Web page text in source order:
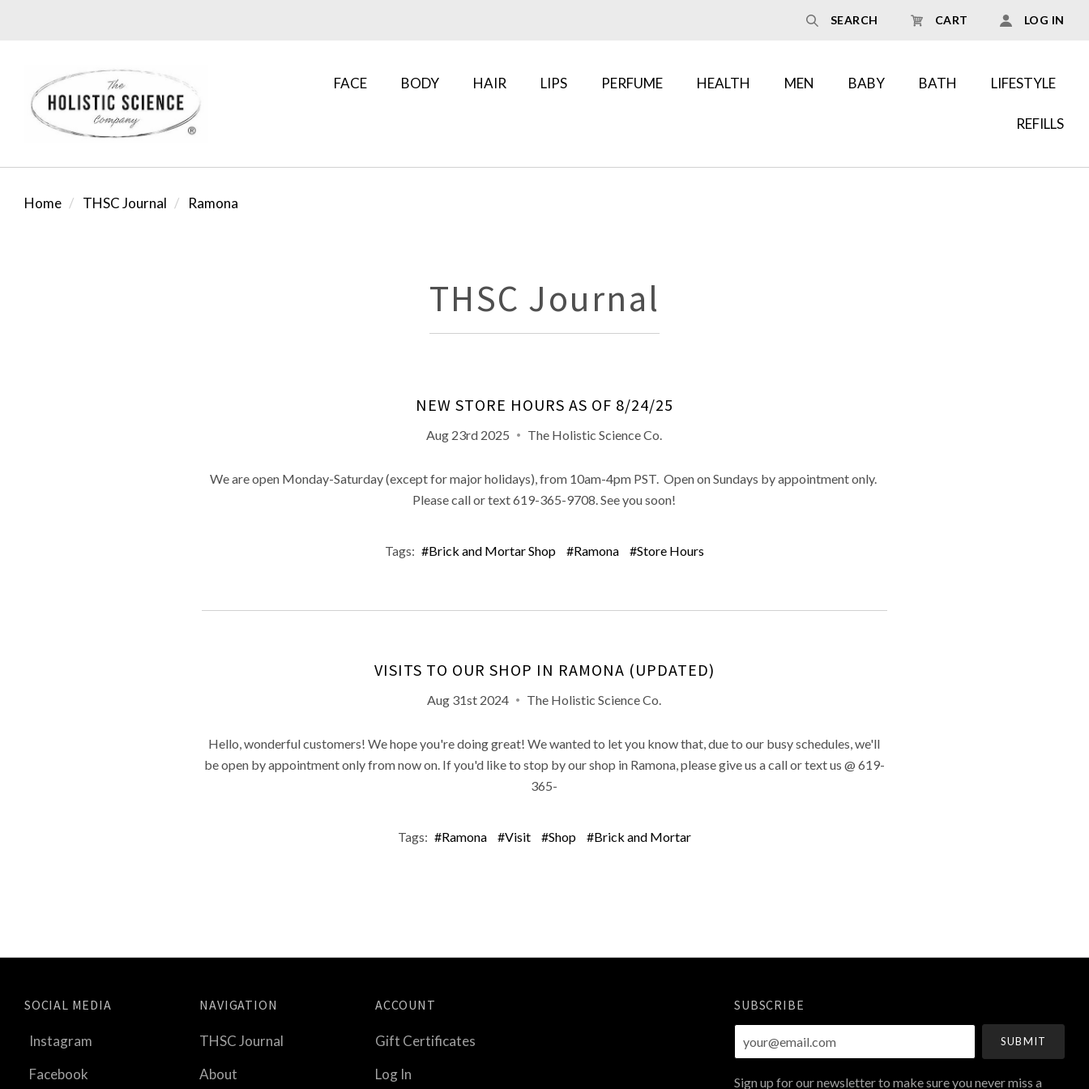
SEARCH CART LOG IN
FACE BODY HAIR LIPS PERFUME HEALTH MEN BABY BATH LIFESTYLE
REFILLS
Home THSC Journal Ramona
THSC Journal
NEW STORE HOURS AS OF 8/24/25
Aug 23rd 2025 The Holistic Science Co.
We are open Monday-Saturday (except for major holidays), from 10am-4pm PST. Open on Sundays by appointment only.
Please call or text 619-365-9708. See you soon!
Tags: #Brick and Mortar Shop #Ramona #Store Hours
VISITS TO OUR SHOP IN RAMONA (UPDATED)
Aug 31st 2024 The Holistic Science Co.
Hello, wonderful customers! We hope you're doing great! We wanted to let you know that, due to our busy schedules, we'll
be open by appointment only from now on. If you'd like to stop by our shop in Ramona, please give us a call or text us @ 619-
365-
Tags: #Ramona #Visit #Shop #Brick and Mortar
SOCIAL MEDIA
Instagram
Facebook
NAVIGATION
THSC Journal
About
ACCOUNT
Gift Certificates
Log In
SUBSCRIBE
Sign up for our newsletter to make sure you never miss a